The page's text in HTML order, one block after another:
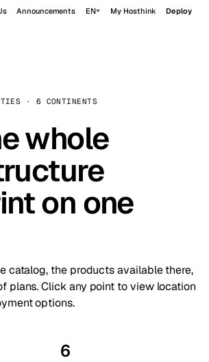
Announcements EN My Hosthink Deploy
· 6 CONTINENTS
whole
on one
catalog, the products available there,
plans. Click any point to view location
options.
6